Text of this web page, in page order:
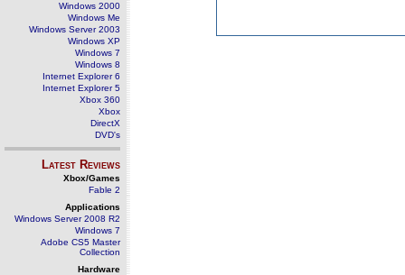
Windows 2000
Windows Me
Windows Server 2003
Windows XP
Windows 7
Windows 8
Internet Explorer 6
Internet Explorer 5
Xbox 360
Xbox
DirectX
DVD's
Latest Reviews
Xbox/Games
Fable 2
Applications
Windows Server 2008 R2
Windows 7
Adobe CS5 Master
Collection
Hardware